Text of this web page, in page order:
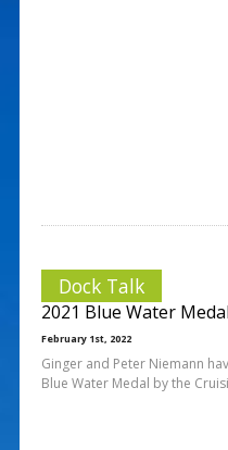
Dock Talk
2021 Blue Water
February 1st, 2022
Ginger and Peter Niemann
Blue Water Medal by the